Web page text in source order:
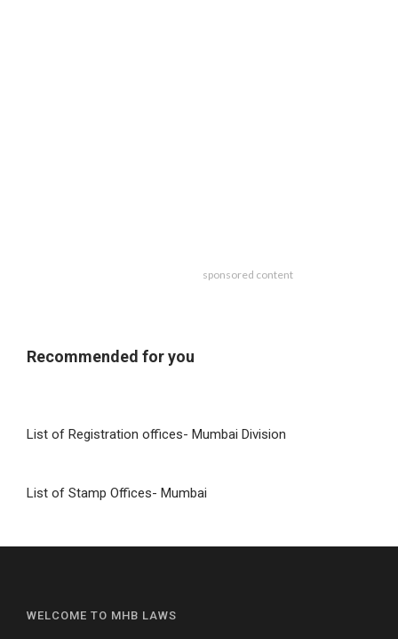
sponsored content
Recommended for you
List of Registration offices- Mumbai Division
List of Stamp Offices- Mumbai
WELCOME TO MHB LAWS